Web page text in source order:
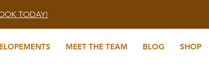
TODAY!
ELOPEMENTS MEET THE TEAM BLOG SHOP